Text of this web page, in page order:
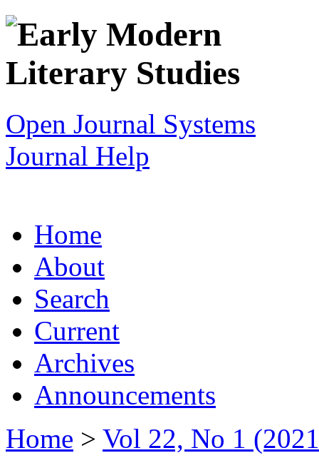
Open Journal Systems
Journal Help
Home
About
Search
Current
Archives
Announcements
Home > Vol 22, No 1